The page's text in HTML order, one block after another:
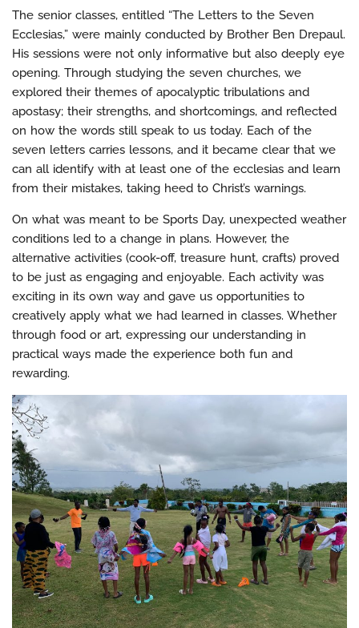
The senior classes, entitled “The Letters to the Seven
Ecclesias,” were mainly conducted by Brother Ben Drepaul.
His sessions were not only informative but also deeply eye
opening. Through studying the seven churches, we
explored their themes of apocalyptic tribulations and
apostasy; their strengths, and shortcomings, and reflected
on how the words still speak to us today. Each of the
seven letters carries lessons, and it became clear that we
can all identify with at least one of the ecclesias and learn
from their mistakes, taking heed to Christ’s warnings.
On what was meant to be Sports Day, unexpected weather
conditions led to a change in plans. However, the
alternative activities (cook-off, treasure hunt, crafts) proved
to be just as engaging and enjoyable. Each activity was
exciting in its own way and gave us opportunities to
creatively apply what we had learned in classes. Whether
through food or art, expressing our understanding in
practical ways made the experience both fun and
rewarding.